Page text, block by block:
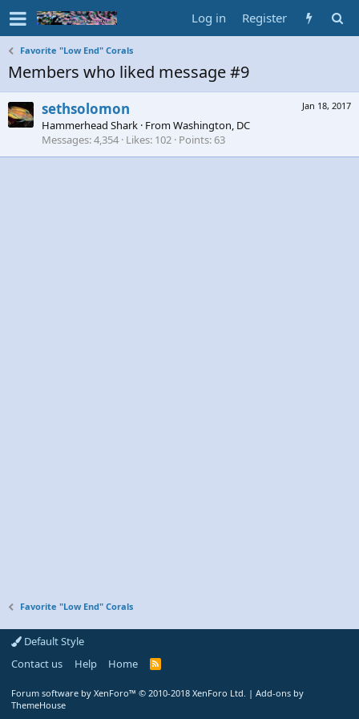
Log in Register
Favorite "Low End" Corals
Members who liked message #9
Jan 18, 2017
sethsolomon
Hammerhead Shark · FromWashington, DC
Messages 4,354 Likes 102 Points 63
Favorite "Low End" Corals
Default Style
Contact us
Help Home
R
Forum software by XenForo™ © 2010-2018 XenForo Ltd. | Add-ons by
ThemeHouse